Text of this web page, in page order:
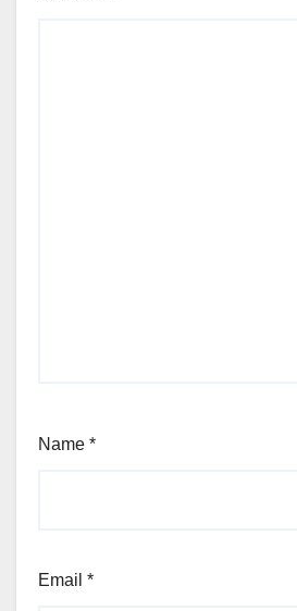
Name *
Email *